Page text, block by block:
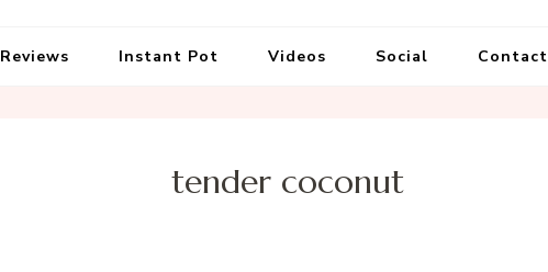
Reviews Instant Pot Videos Social Contact
tender coconut